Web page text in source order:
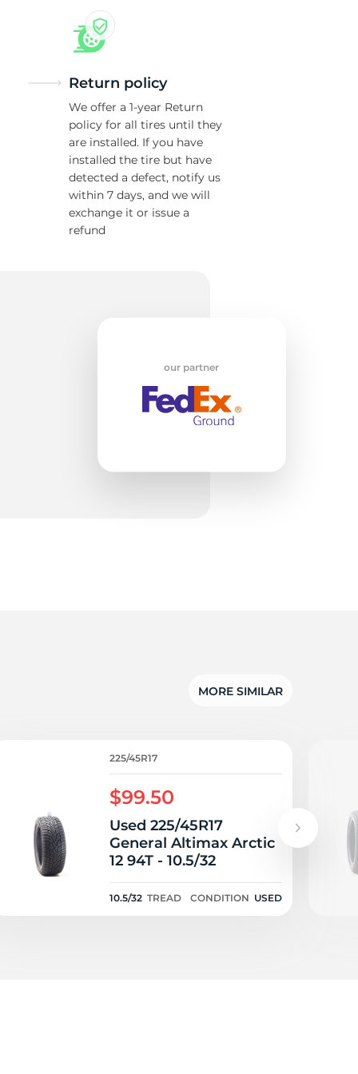
Return policy
We offer a 1-year Return
policy for all tires until they
are installed. If you have
installed the tire but have
detected a defect, notify us
within 7 days, and we will
exchange it or issue a
refund
our partner
MORE SIMILAR
225/45R17
$99.50
Used 225/45R17
General Altimax Arctic
12 94T - 10.5/32
10.5/32 TREAD CONDITION USED